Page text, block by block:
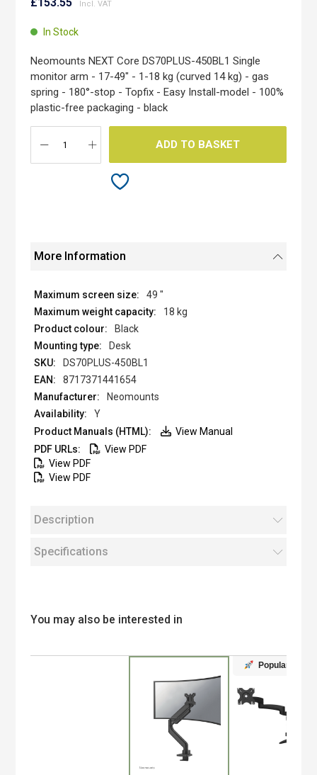
beginning
images
gallery
In Stock
Neomounts NEXT Core DS70PLUS-450BL1 Single
monitor arm - 17-49" - 1-18 kg (curved 14 kg) - gas
spring - 180°-stop - Topfix - Easy Install-model - 100%
plastic-free packaging - black
ADD TO BASKET
More Information
49 "
18 kg
Black
Desk
DS70PLUS-450BL1
8717371441654
Neomounts
Y
View Manual
View PDF
View PDF
View PDF
Description
Specifications
You may also be interested in
Popular